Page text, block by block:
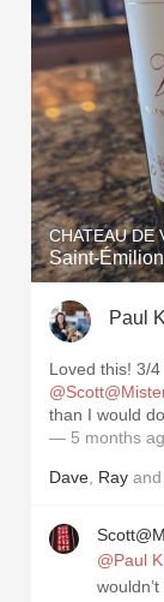
CHATEAU DE
Saint-
Paul K
than I would
— 5 months
Dave Ray and
@Paul K